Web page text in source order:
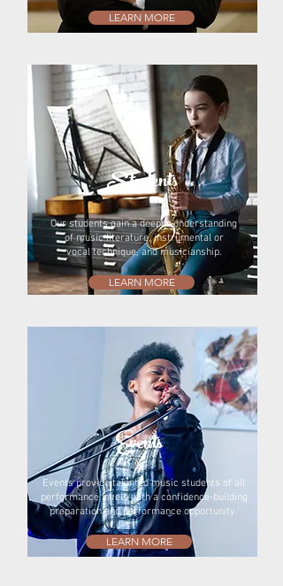
LEARN MORE
Students
Our students gain a deeper understanding
of music literature, instrumental or
vocal technique, and musicianship.
LEARN MORE
Events
Events provide talented music students of all
performance levels with a confidence-building
preparation and performance opportunity.
LEARN MORE